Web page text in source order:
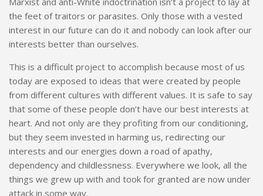
the feet of traitors or parasites. Only those with a vested
interest in our future can do it and nobody can look after our
interests better than ourselves.
This is a difficult project to accomplish because most of us
today are exposed to ideas that were created by people
from different cultures with different values. It is safe to say
that some of these people don’t have our best interests at
heart. And not only are they profiting from our conditioning,
but they seem invested in harming us, redirecting our
interests and our energies down a road of apathy,
dependency and childlessness. Everywhere we look, all the
things we grew up with and took for granted are now under
attack in some way.